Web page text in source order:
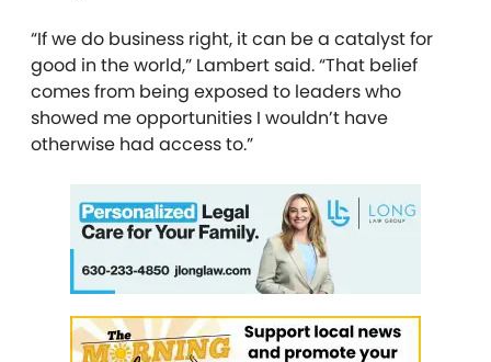
“If we do business right, it can be a catalyst for
good in the world,” Lambert said. “That belief
comes from being exposed to leaders who
showed me opportunities I wouldn’t have
otherwise had access to.”